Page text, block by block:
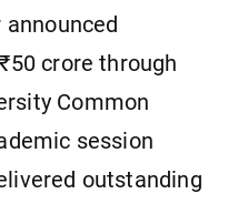
crore through
Common
session
outstanding